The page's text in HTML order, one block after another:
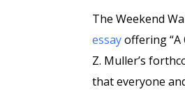
The Weekend
essayoffering “A
Z. Muller’s
that everyone